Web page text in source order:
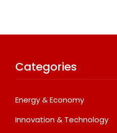
Categories
Energy & Economy
Innovation & Technology